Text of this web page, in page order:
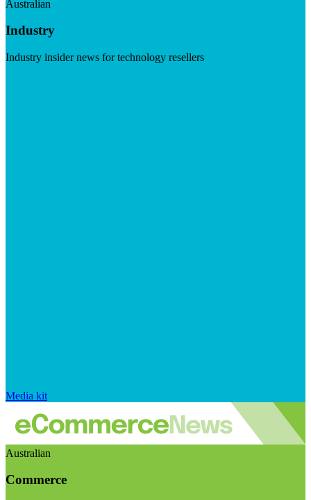
Australian
Industry
Industry insider news for technology resellers
Media kit
Australian
Commerce